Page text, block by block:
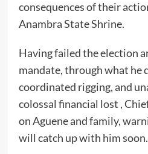
consequences of their
Anambra State Shrine.
Having failed the election
mandate, through what he
coordinated rigging, and
colossal financial lost ,
on Aguene and family,
will catch up with him soon.